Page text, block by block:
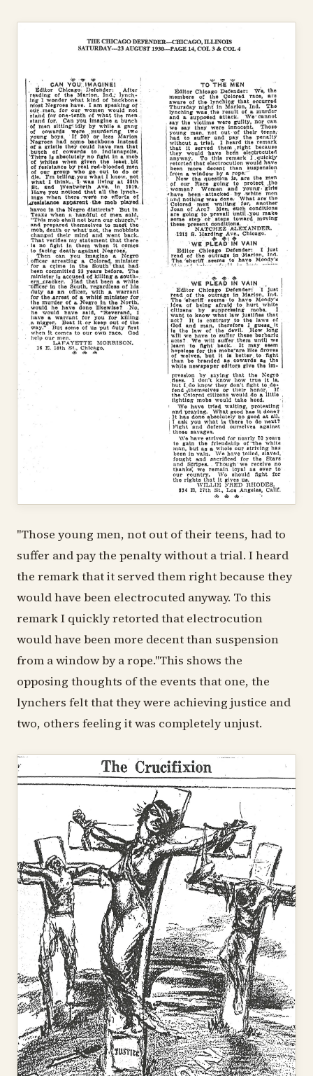
"Those young men, not out of their teens, had to
suffer and pay the penalty without a trial. I heard
the remark that it served them right because they
would have been electrocuted anyway. To this
remark I quickly retorted that electrocution
would have been more decent than suspension
from a window by a rope."This shows the
opposing thoughts of the events that one, the
lynchers felt that they were achieving justice and
two, others feeling it was completely unjust.